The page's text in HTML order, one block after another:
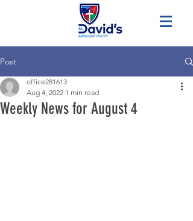
Post
Weekly News for August 4
office281613
Aug 4, 2022 1 min read